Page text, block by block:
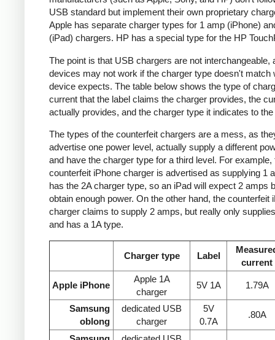
USB standard but implement their own proprietary
Apple has separate charger types for 1 amp (iPhone)
(iPad) chargers. HP has a special type for the HP
The point is that USB chargers are not interchangeable,
devices may not work if the charger type doesn't match
device expects. The table below shows the type of
current that the label claims the charger provides, the
actually provides, and the charger type it indicates to
The types of the counterfeit chargers are a mess, as
advertise one power level, actually supply a different
and have the charger type for a third level. For example,
counterfeit iPhone charger is advertised as supplying 1
has the 2A charger type, so an iPad will expect 2 amps
obtain enough power. On the other hand, the counterfeit
charger claims to supply 2 amps, but really only
and has a 1A type.
Charger type Label
current
Apple iPhone
Apple 1A
charger
5V 1A 1.79A
Samsung
oblong
dedicated USB
charger
5V
0.7A
.80A